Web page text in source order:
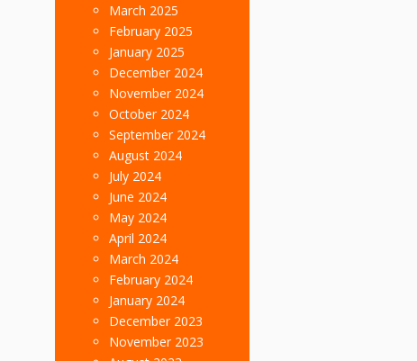
March 2025
February 2025
January 2025
December 2024
November 2024
October 2024
September 2024
August 2024
July 2024
June 2024
May 2024
April 2024
March 2024
February 2024
January 2024
December 2023
November 2023